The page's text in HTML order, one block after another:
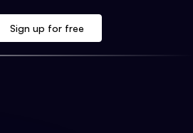
Sign up for free